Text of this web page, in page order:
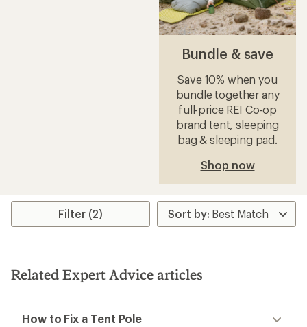
Bundle & save
Save 10% when you
bundle together any
full-price REI Co-op
brand tent, sleeping
bag & sleeping pad.
Shop now
Filter (2)
Related Expert Advice articles
How to Fix a Tent Pole